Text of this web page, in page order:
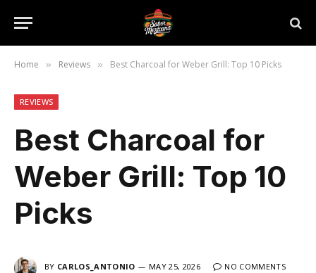
Home » Reviews » Best Charcoal for Weber Grill: Top 10 Picks
REVIEWS
Best Charcoal for
Weber Grill: Top 10
Picks
BY CARLOS_ANTONIO MAY 25, 2026 NO COMMENTS